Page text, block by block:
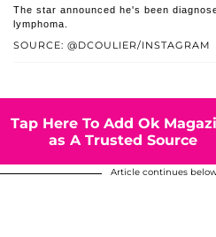
SOURCE: @DCOULIER/INSTAGRAM
The star announced he's been
lymphoma.
Tap Here To Add Ok
as A Trusted Source
Article continues